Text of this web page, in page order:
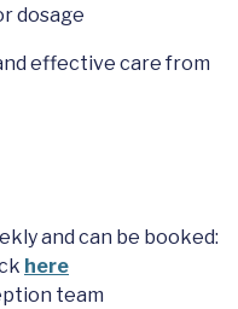
dosage
effective care from
and can be booked:
here
team